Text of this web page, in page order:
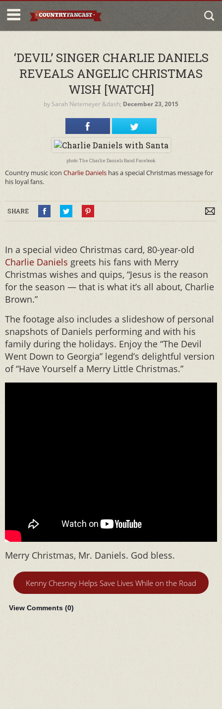
‘DEVIL’ SINGER CHARLIE DANIELS
REVEALS ANGELIC CHRISTMAS
WISH [WATCH]
by Sarah Netemeyer &dash; December 23, 2015
photo: The Charlie Daniels Band Facebook
Country music icon Charlie Daniels has a special Christmas message for
his loyal fans.
SHARE
In a special video Christmas card, 80-year-old
Charlie Daniels greets his fans with Merry
Christmas wishes and quips, “Jesus is the reason
for the season — that is what it’s all about, Charlie
Brown.”
The footage also includes a slideshow of personal
snapshots of Daniels performing and with his
family during the holidays. Enjoy the “The Devil
Went Down to Georgia” legend’s delightful version
of “Have Yourself a Merry Little Christmas.”
Merry Christmas, Mr. Daniels. God bless.
Kenny Chesney Helps Save Lives While on the Road
View Comments (0)